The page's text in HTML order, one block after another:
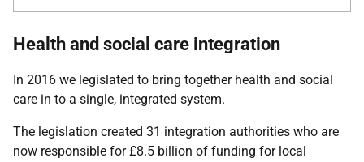
Health and social care integration
In 2016 we legislated to bring together health and social
care in to a single, integrated system.
The legislation created 31 integration authorities who are
now responsible for £8.5 billion of funding for local